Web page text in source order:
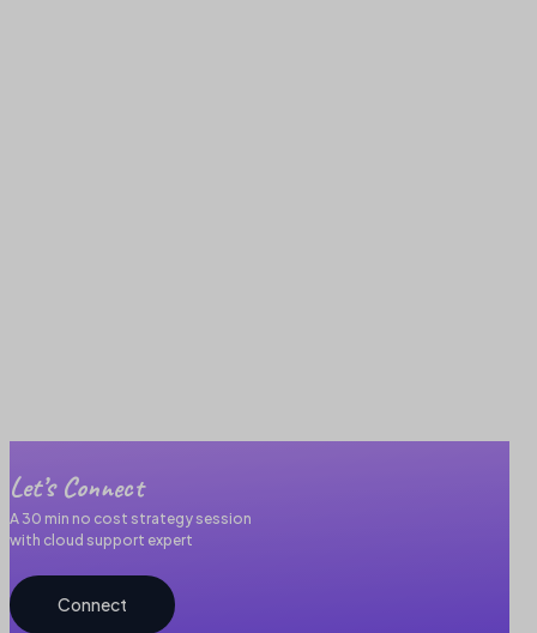
Let’s Connect
A 30 min no cost strategy session
with cloud support expert
Connect